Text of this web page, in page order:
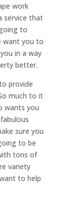
work
service that
to
want you to
in a way
better.
provide
much to it
wants you
sure you
to be
tons of
variety
to help